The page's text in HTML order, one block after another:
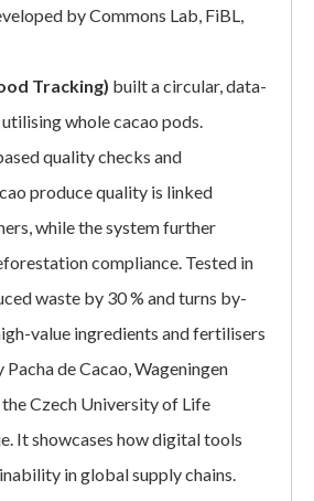
by Commons Lab, FiBL,
Tracking) built a circular, data-
whole cacao pods.
quality checks and
produce quality is linked
while the system further
compliance. Tested in
waste by 30 % and turns by-
value ingredients and fertilisers
de Cacao, Wageningen
Czech University of Life
It showcases how digital tools
in global supply chains.